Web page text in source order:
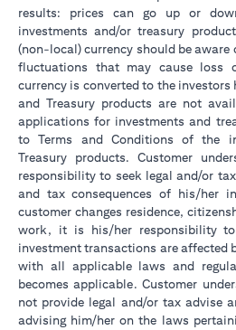
results: prices can go up or
investments and/or treasury
(non-local) currency should be aware
fluctuations that may cause loss
currency is converted to the investors
and Treasury products are not
applications for investments and
to Terms and Conditions of the
Treasury products. Customer
responsibility to seek legal and/or
and tax consequences of his/her
customer changes residence,
work, it is his/her responsibility
investment transactions are affected
with all applicable laws and
becomes applicable. Customer
not provide legal and/or tax advise
advising him/her on the laws